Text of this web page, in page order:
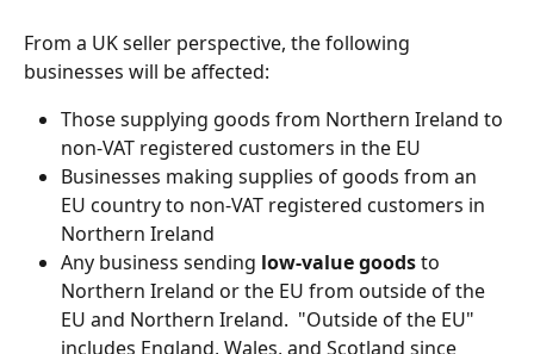
From a UK seller perspective, the following
businesses will be affected:
Those supplying goods from Northern Ireland to
non-VAT registered customers in the EU
Businesses making supplies of goods from an
EU country to non-VAT registered customers in
Northern Ireland
Any business sending low-value goods to
Northern Ireland or the EU from outside of the
EU and Northern Ireland.  "Outside of the EU"
includes England, Wales, and Scotland since